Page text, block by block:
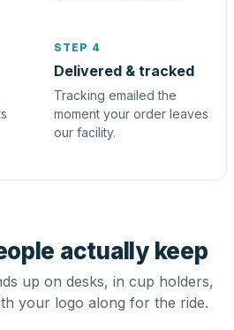
STEP 4
Delivered & tracked
Tracking emailed the
moment your order leaves
our facility.
actually keep
up on desks, in cup holders,
your logo along for the ride.